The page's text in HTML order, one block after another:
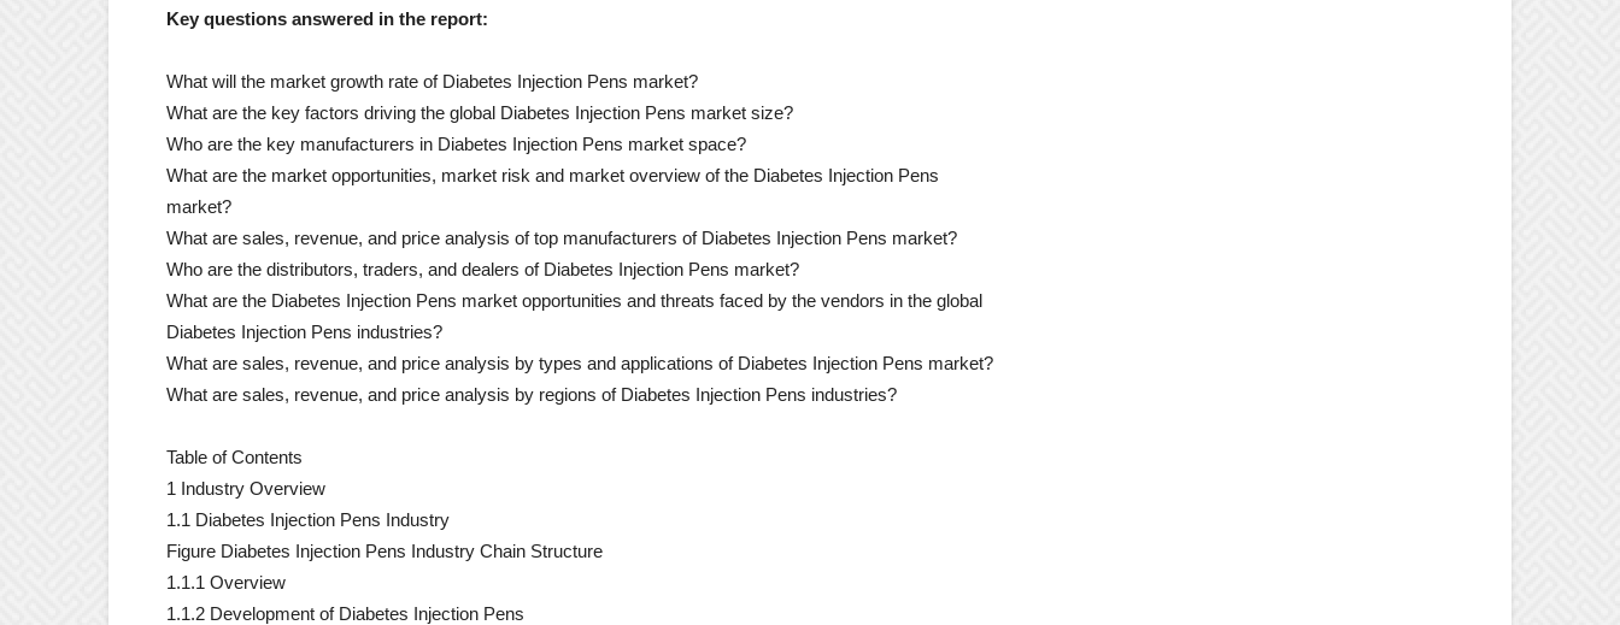
Key questions answered in the report:
What will the market growth rate of Diabetes Injection Pens market?
What are the key factors driving the global Diabetes Injection Pens market size?
Who are the key manufacturers in Diabetes Injection Pens market space?
What are the market opportunities, market risk and market overview of the Diabetes Injection Pens
market?
What are sales, revenue, and price analysis of top manufacturers of Diabetes Injection Pens market?
Who are the distributors, traders, and dealers of Diabetes Injection Pens market?
What are the Diabetes Injection Pens market opportunities and threats faced by the vendors in the global
Diabetes Injection Pens industries?
What are sales, revenue, and price analysis by types and applications of Diabetes Injection Pens market?
What are sales, revenue, and price analysis by regions of Diabetes Injection Pens industries?
Table of Contents
1 Industry Overview
1.1 Diabetes Injection Pens Industry
Figure Diabetes Injection Pens Industry Chain Structure
1.1.1 Overview
1.1.2 Development of Diabetes Injection Pens